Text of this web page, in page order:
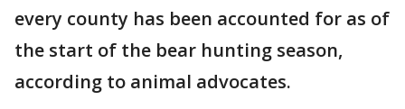
every county has been accounted for as of
the start of the bear hunting season,
according to animal advocates.